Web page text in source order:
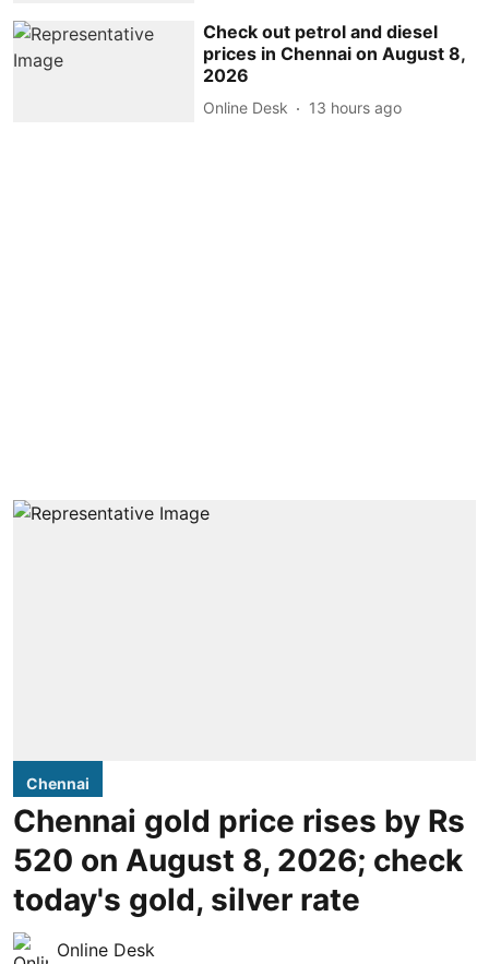
Check out petrol and diesel
prices in Chennai on August 8,
2026
Online Desk 13 hours ago
Chennai
Chennai gold price rises by Rs
520 on August 8, 2026; check
today's gold, silver rate
Online Desk